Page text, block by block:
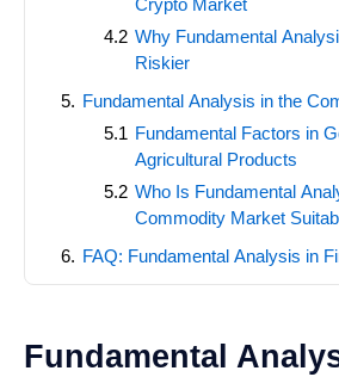
Why Fundamental
Riskier
Fundamental Analysis in the
Fundamental Factors in
Agricultural Products
Who Is Fundamental
Commodity Market
FAQ: Fundamental Analysis in
Fundamental